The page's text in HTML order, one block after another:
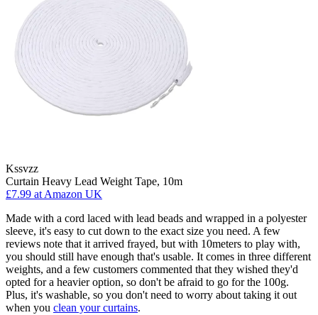
Kssvzz
Curtain Heavy Lead Weight Tape, 10m
£7.99 at Amazon UK
Made with a cord laced with lead beads and wrapped in a polyester
sleeve, it's easy to cut down to the exact size you need. A few
reviews note that it arrived frayed, but with 10meters to play with,
you should still have enough that's usable. It comes in three different
weights, and a few customers commented that they wished they'd
opted for a heavier option, so don't be afraid to go for the 100g.
Plus, it's washable, so you don't need to worry about taking it out
when you clean your curtains.